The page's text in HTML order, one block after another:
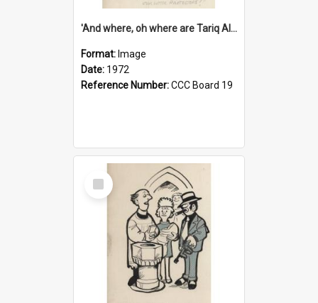
'And where, oh where are Tariq Ali, Peter Hain, Uncle Tom Cobley and all our little protesters!'
Format: Image
Date: 1972
Reference Number:CCC Board 19
Select
Item